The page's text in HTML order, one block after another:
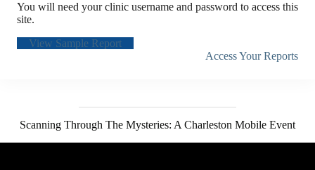
You will need your clinic username and password to access this
site.
View Sample Report
Access Your Reports
Scanning Through The Mysteries: A Charleston Mobile Event